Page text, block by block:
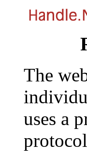
The
uses a